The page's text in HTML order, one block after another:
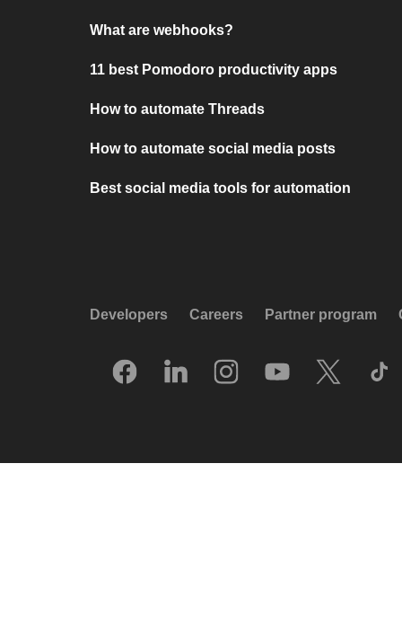
What are webhooks?
11 best Pomodoro productivity apps
How to automate Threads
How to automate social media posts
Best social media tools for automation
Developers Careers Partner program